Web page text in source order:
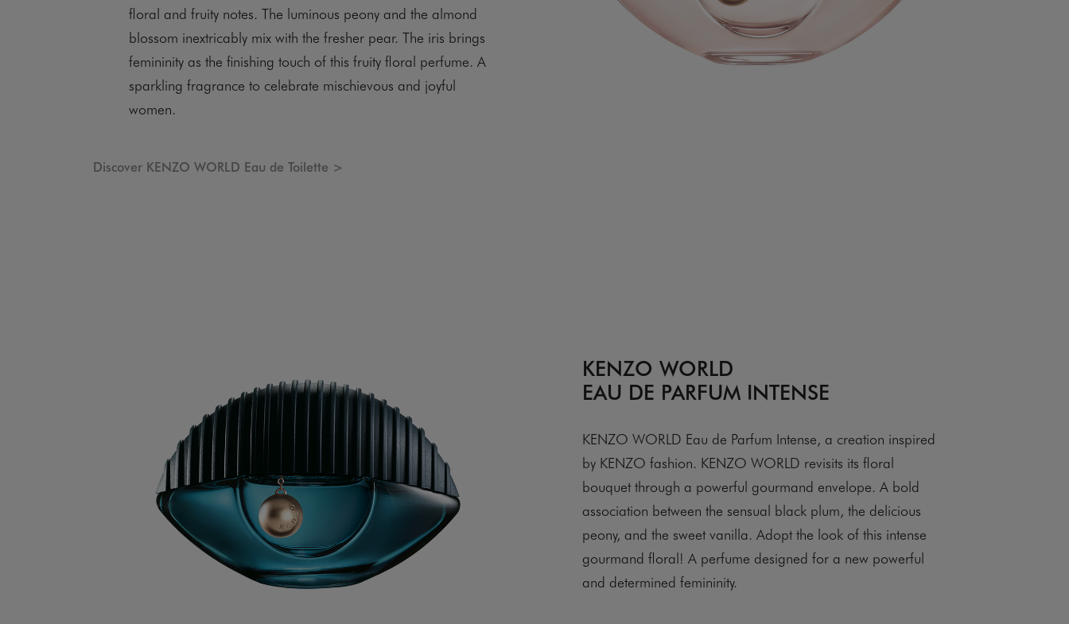
floral and fruity notes. The luminous peony and the almond
blossom inextricably mix with the fresher pear. The iris brings
femininity as the finishing touch of this fruity floral perfume. A
sparkling fragrance to celebrate mischievous and joyful
women.
Discover KENZO WORLD Eau de Toilette >
KENZO WORLD
EAU DE PARFUM INTENSE
KENZO WORLD Eau de Parfum Intense, a creation inspired
by KENZO fashion. KENZO WORLD revisits its floral
bouquet through a powerful gourmand envelope. A bold
association between the sensual black plum, the delicious
peony, and the sweet vanilla. Adopt the look of this intense
gourmand floral! A perfume designed for a new powerful
and determined femininity.